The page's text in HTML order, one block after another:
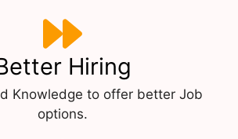
Hiring
Knowledge to offer better Job
options.